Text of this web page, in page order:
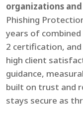
organizations and
Phishing
years of combined
2 certification,
high client
guidance,
built on trust and
stays secure as